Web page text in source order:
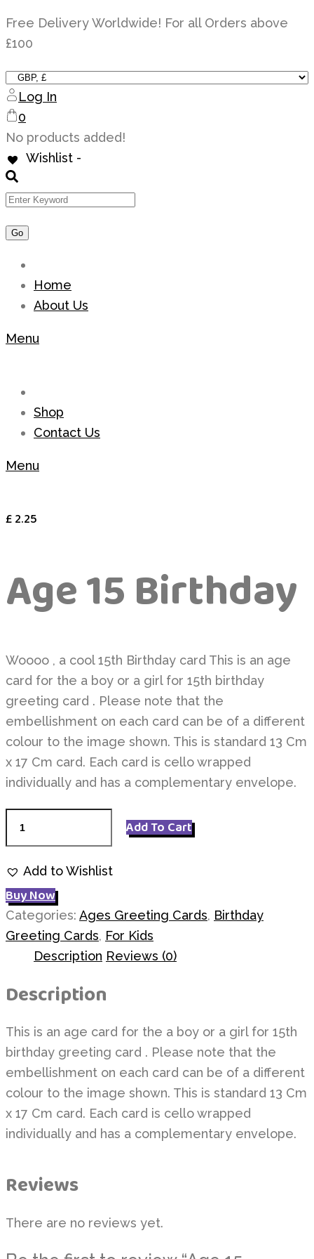
Skip
to
Free Delivery Worldwide! For all Orders above
£100
Log In
0
No products added!
Wishlist -
Home
About Us
Menu
Shop
Contact Us
Menu
£2.25
Age 15 Birthday
Woooo , a cool 15th Birthday card This is an age
card for the a boy or a girl for 15th birthday
greeting card . Please note that the
embellishment on each card can be of a different
colour to the image shown. This is standard 13 Cm
x 17 Cm card. Each card is cello wrapped
individually and has a complementary envelope.
quantity
Add To Cart
Add to Wishlist
Buy Now
Categories: Ages Greeting Cards, Birthday
Greeting Cards, For Kids
Description Reviews (0)
Description
This is an age card for the a boy or a girl for 15th
birthday greeting card . Please note that the
embellishment on each card can be of a different
colour to the image shown. This is standard 13 Cm
x 17 Cm card. Each card is cello wrapped
individually and has a complementary envelope.
Reviews
There are no reviews yet.